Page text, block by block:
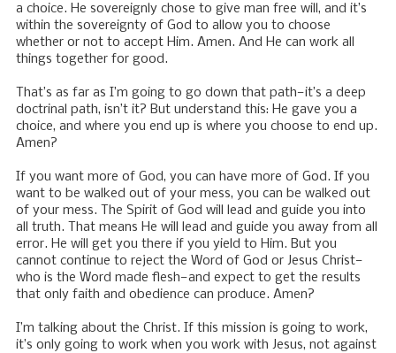
a choice. He sovereignly chose to give man free will, and it’s
within the sovereignty of God to allow you to choose
whether or not to accept Him. Amen. And He can work all
things together for good.
That’s as far as I’m going to go down that path—it’s a deep
doctrinal path, isn’t it? But understand this: He gave you a
choice, and where you end up is where you choose to end up.
Amen?
If you want more of God, you can have more of God. If you
want to be walked out of your mess, you can be walked out
of your mess. The Spirit of God will lead and guide you into
all truth. That means He will lead and guide you away from all
error. He will get you there if you yield to Him. But you
cannot continue to reject the Word of God or Jesus Christ—
who is the Word made flesh—and expect to get the results
that only faith and obedience can produce. Amen?
I’m talking about the Christ. If this mission is going to work,
it’s only going to work when you work with Jesus, not against